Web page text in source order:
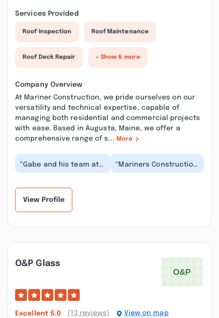
Services Provided
Roof Inspection Roof Maintenance
Roof Deck Repair + Show 6 more
Company Overview
At Mariner Construction, we pride ourselves on our
versatility and technical expertise, capable of
managing both residential and commercial projects
with ease. Based in Augusta, Maine, we offer a
comprehensive range of s... More
“Gabe and his team at
Mariner Construction
“Mariners Construction
were timely,
View Profile
O&p Glass
Excellent 5.0 (13 reviews) View on map